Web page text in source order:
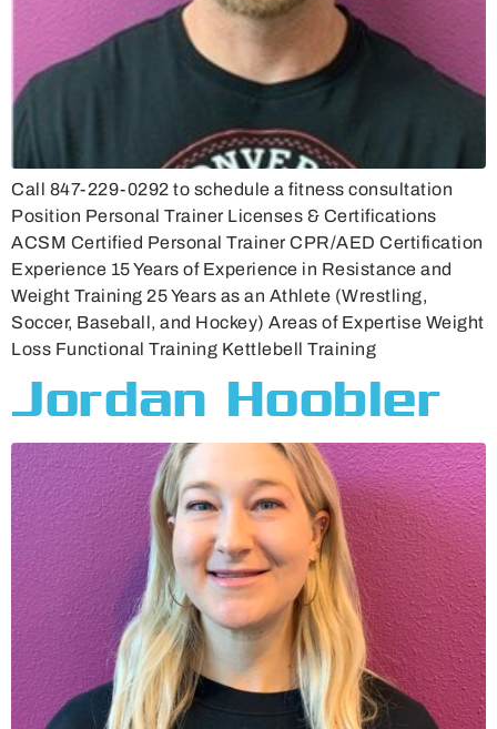
Call 847-229-0292 to schedule a fitness consultation
Position Personal Trainer Licenses & Certifications
ACSM Certified Personal Trainer CPR/AED Certification
Experience 15 Years of Experience in Resistance and
Weight Training 25 Years as an Athlete (Wrestling,
Soccer, Baseball, and Hockey) Areas of Expertise Weight
Loss Functional Training Kettlebell Training
Jordan Hoobler